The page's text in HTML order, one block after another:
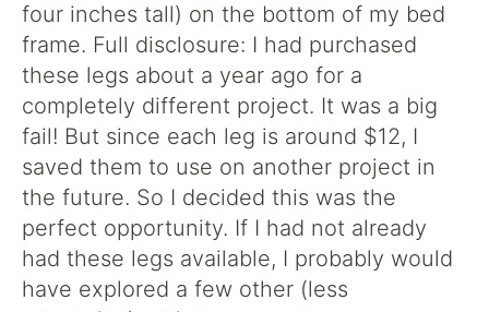
four inches tall) on the bottom of my bed
frame. Full disclosure: I had purchased
these legs about a year ago for a
completely different project. It was a big
fail! But since each leg is around $12, I
saved them to use on another project in
the future. So I decided this was the
perfect opportunity. If I had not already
had these legs available, I probably would
have explored a few other (less